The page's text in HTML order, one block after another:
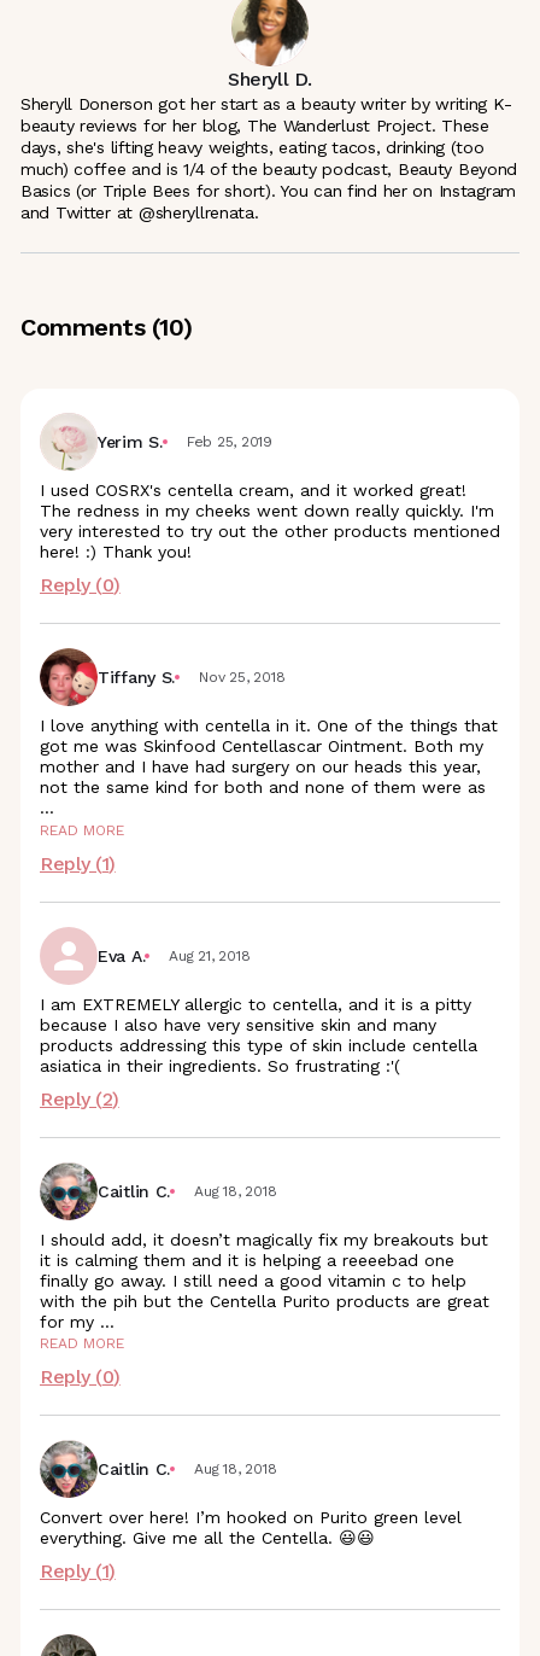
Sheryll D.
Sheryll Donerson got her start as a beauty writer by writing K-
beauty reviews for her blog, The Wanderlust Project. These
days, she's lifting heavy weights, eating tacos, drinking (too
much) coffee and is 1/4 of the beauty podcast, Beauty Beyond
Basics (or Triple Bees for short). You can find her on Instagram
and Twitter at @sheryllrenata.
Comments (10)
Yerim S. Feb 25, 2019
I used COSRX's centella cream, and it worked great!
The redness in my cheeks went down really quickly. I'm
very interested to try out the other products mentioned
here! :) Thank you!
Reply (0)
Tiffany S. Nov 25, 2018
I love anything with centella in it. One of the things that
got me was Skinfood Centellascar Ointment. Both my
mother and I have had surgery on our heads this year,
not the same kind for both and none of them were as
...
READ MORE
Reply (1)
Eva A. Aug 21, 2018
I am EXTREMELY allergic to centella, and it is a pitty
because I also have very sensitive skin and many
products addressing this type of skin include centella
asiatica in their ingredients. So frustrating :'(
Reply (2)
Caitlin C. Aug 18, 2018
I should add, it doesn’t magically fix my breakouts but
it is calming them and it is helping a reeeebad one
finally go away. I still need a good vitamin c to help
with the pih but the Centella Purito products are great
for my ...
READ MORE
Reply (0)
Caitlin C. Aug 18, 2018
Convert over here! I’m hooked on Purito green level
everything. Give me all the Centella. 😃😃
Reply (1)